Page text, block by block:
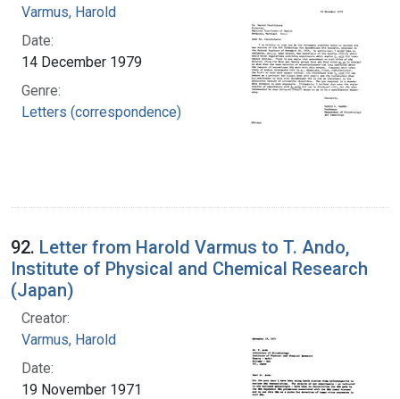
Varmus, Harold
Date:
14 December 1979
Genre:
Letters (correspondence)
92. Letter from Harold Varmus to T. Ando,
Institute of Physical and Chemical Research
(Japan)
Creator:
Varmus, Harold
Date:
19 November 1971